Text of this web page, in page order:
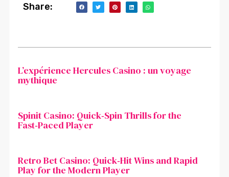
Share:
L’expérience Hercules Casino : un voyage
mythique
Spinit Casino: Quick‑Spin Thrills for the
Fast‑Paced Player
Retro Bet Casino: Quick‑Hit Wins and Rapid
Play for the Modern Player